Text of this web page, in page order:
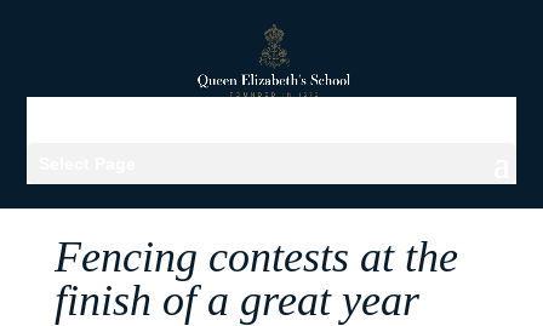
Fencing contests at the
finish of a great year